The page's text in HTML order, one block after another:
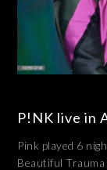
P!NK live in
Pink played 6
Beautiful